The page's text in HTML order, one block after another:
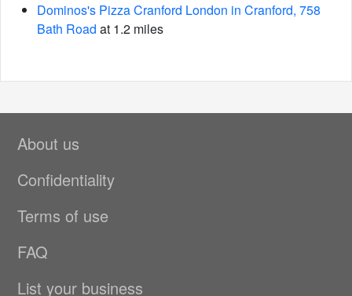
Dominos's Pizza Cranford London in Cranford, 758
Bath Road at 1.2 miles
About us
Confidentiality
Terms of use
FAQ
List your business